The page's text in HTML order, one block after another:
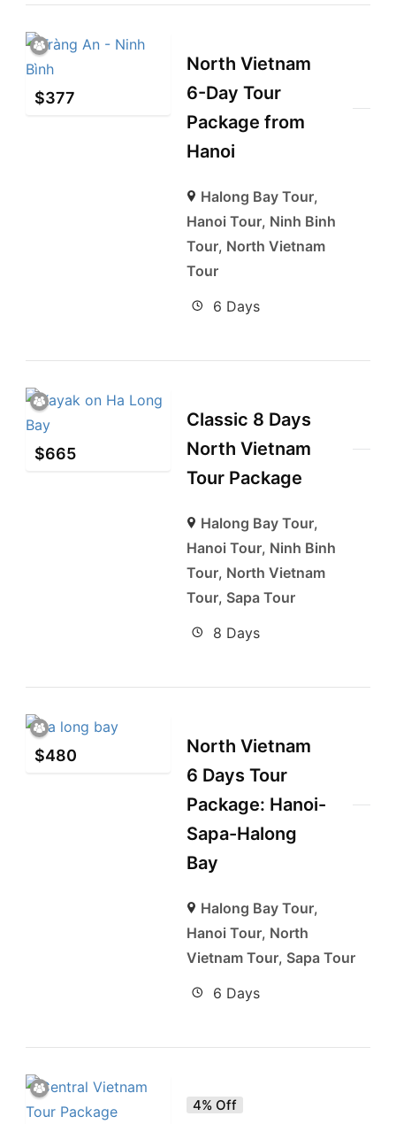
$377
North Vietnam
6-Day Tour
Package from
Hanoi
Halong Bay Tour,
Hanoi Tour, Ninh Binh
Tour, North Vietnam
Tour
6 Days
$665
Classic 8 Days
North Vietnam
Tour Package
Halong Bay Tour,
Hanoi Tour, Ninh Binh
Tour, North Vietnam
Tour, Sapa Tour
8 Days
$480
North Vietnam
6 Days Tour
Package: Hanoi-
Sapa-Halong
Bay
Halong Bay Tour,
Hanoi Tour, North
Vietnam Tour, Sapa Tour
6 Days
4% Off